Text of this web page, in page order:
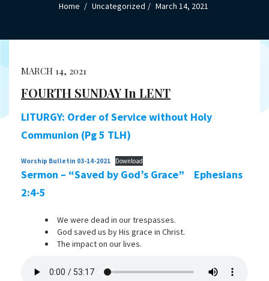
Home Uncategorized March 14, 2021
MARCH 14, 2021
FOURTH SUNDAY In LENT
LITURGY: Order of Service without Holy
Communion (Pg 5 TLH)
Worship Bulletin 03-14-2021 Download
Sermon – “Saved by God’s Grace” Ephesians
2:4-5
We were dead in our trespasses.
God saved us by His grace in Christ.
The impact on our lives.